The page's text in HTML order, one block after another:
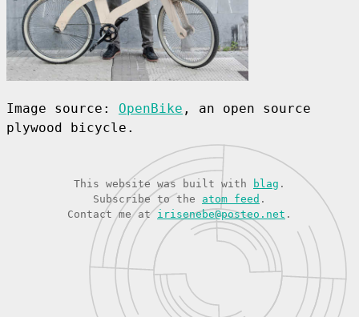
Image source: OpenBike , an open source
plywood bicycle.
This website was built with blag .
Subscribe to the atom feed .
Contact me at irisenebe@posteo.net .